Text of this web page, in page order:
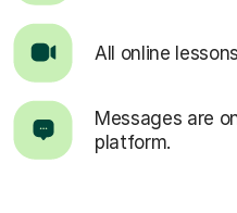
All online
Messages are
platform.